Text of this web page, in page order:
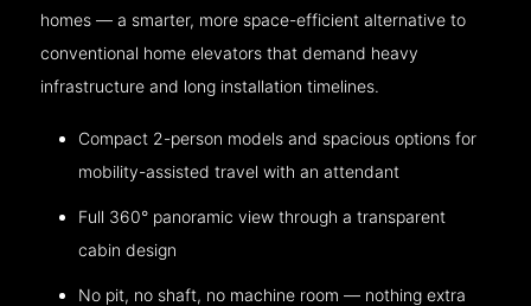
homes — a smarter, more space-efficient alternative to
conventional home elevators that demand heavy
infrastructure and long installation timelines.
Compact 2-person models and spacious options for
mobility-assisted travel with an attendant
Full 360° panoramic view through a transparent
cabin design
No pit, no shaft, no machine room — nothing extra